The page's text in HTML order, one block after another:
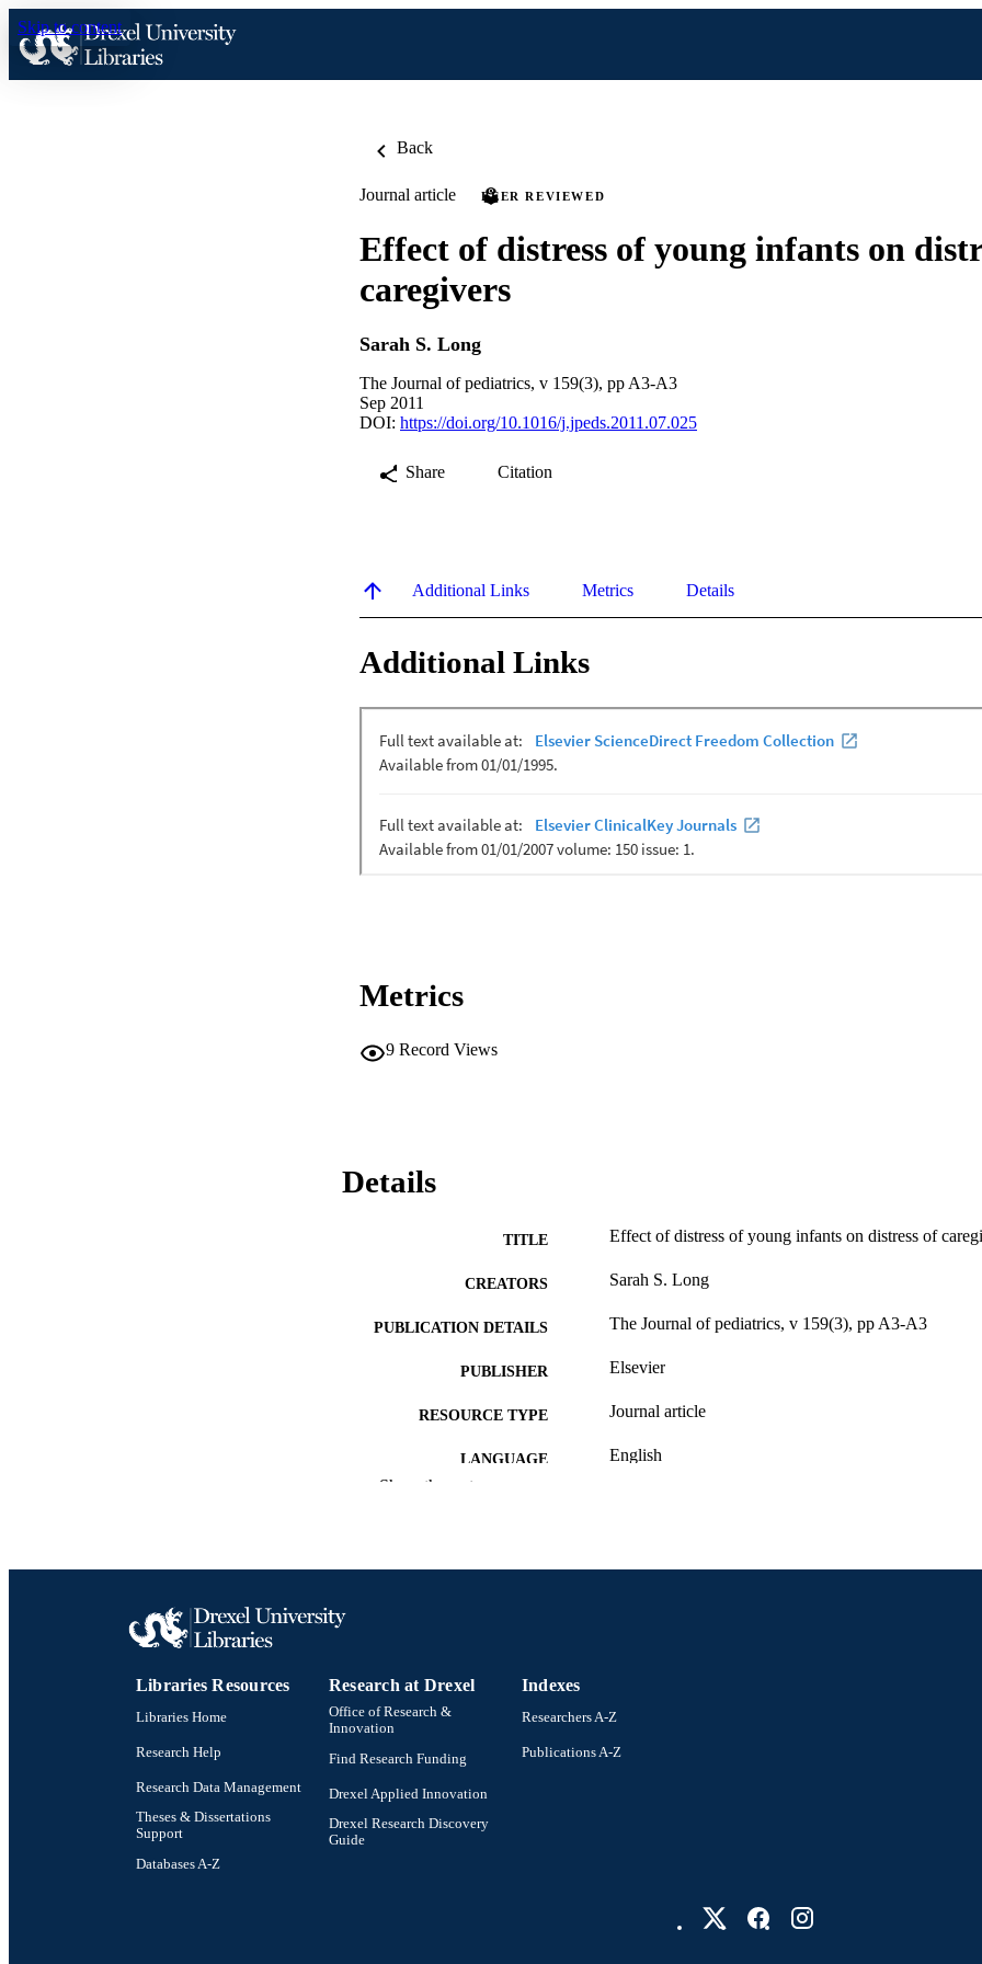
Skip to content
Back
Journal article PEER REVIEWED
Effect of distress of young infants on
caregivers
Sarah S. Long
The Journal of pediatrics, v 159(3), pp A3-A3
Sep 2011
DOI: https://doi.org/10.1016/j.jpeds.2011.07.025
Share Citation
Additional Links Metrics Details
Additional Links
Metrics
9 Record Views
Details
TITLE Effect of distress of young infants on distress of
CREATORS Sarah S. Long
PUBLICATION DETAILS The Journal of pediatrics, v 159(3), pp A3-A3
PUBLISHER Elsevier
RESOURCE TYPE Journal article
LANGUAGE English
Show the rest
Libraries Resources
Libraries Home
Research Help
Research Data Management
Theses & Dissertations
Support
Databases A-Z
Research at Drexel
Office of Research &
Innovation
Find Research Funding
Drexel Applied Innovation
Drexel Research Discovery
Guide
Indexes
Researchers A-Z
Publications A-Z